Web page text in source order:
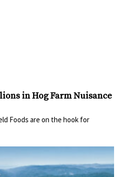
in Hog Farm Nuisance
Foods are on the hook for